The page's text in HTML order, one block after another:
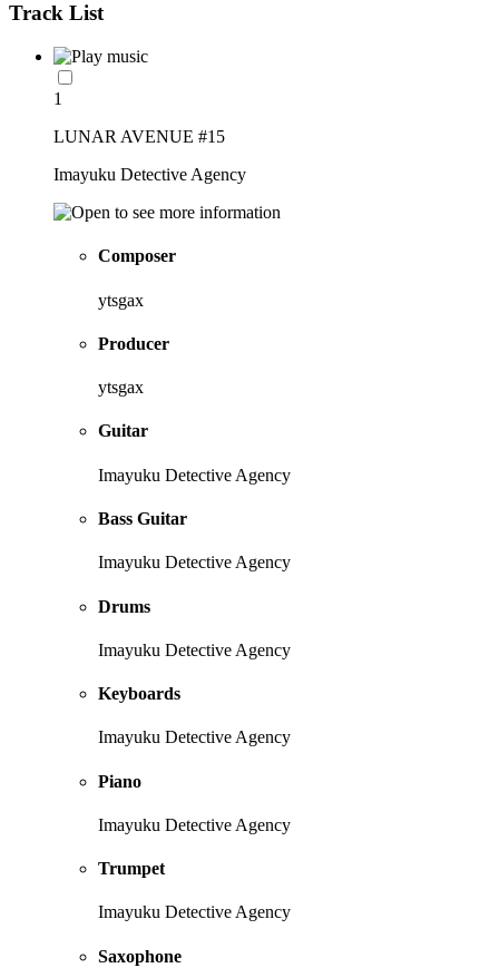
Track List
1
LUNAR AVENUE #15
Imayuku Detective Agency
Composer
ytsgax
Producer
ytsgax
Guitar
Imayuku Detective Agency
Bass Guitar
Imayuku Detective Agency
Drums
Imayuku Detective Agency
Keyboards
Imayuku Detective Agency
Piano
Imayuku Detective Agency
Trumpet
Imayuku Detective Agency
Saxophone